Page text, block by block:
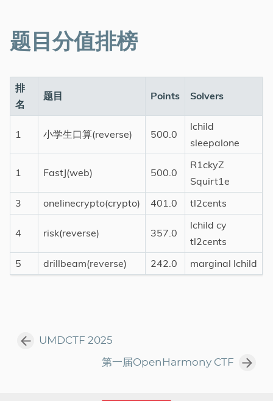
题目分值排榜
排
名
题目 Points Solvers
1 小学生口算(reverse) 500.0
lchild
sleepalone
1 FastJ(web) 500.0
R1ckyZ
Squirt1e
3
onelinecrypto(crypto) 401.0 tl2cents
4 risk(reverse) 357.0
lchild cy
tl2cents
5
drillbeam(reverse) 242.0 marginal lchild
UMDCTF 2025
第一届OpenHarmony CTF